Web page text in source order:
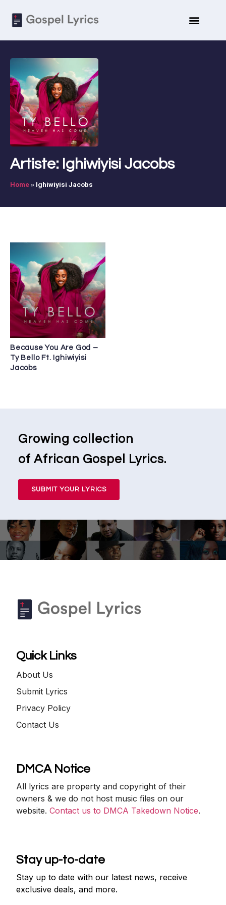
Artiste: Ighiwiyisi Jacobs
Home» Ighiwiyisi Jacobs
Because You Are God –
Ty Bello Ft. Ighiwiyisi
Jacobs
Growing collection
of African Gospel Lyrics.
SUBMIT YOUR LYRICS
Quick Links
About Us
Submit Lyrics
Privacy Policy
Contact Us
DMCA Notice
All lyrics are property and copyright of their
owners & we do not host music files on our
website.Contact us to DMCA Takedown Notice.
Stay up-to-date
Stay up to date with our latest news, receive
exclusive deals, and more.